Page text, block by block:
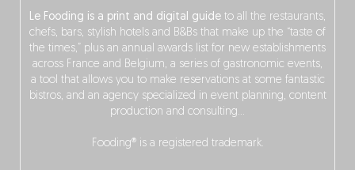
Le Fooding is a print and digital guide to all the restaurants,
chefs, bars, stylish hotels and B&Bs that make up the “taste of
the times,” plus an annual awards list for new establishments
across France and Belgium, a series of gastronomic events,
a tool that allows you to make reservations at some fantastic
bistros, and an agency specialized in event planning, content
production and consulting…
Fooding® is a registered trademark.